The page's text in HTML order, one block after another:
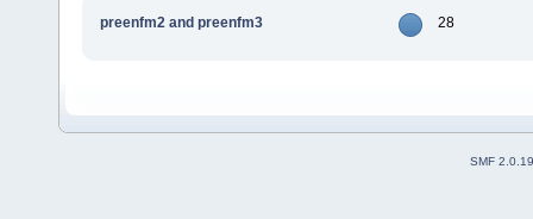
preenfm2 and preenfm3 28
SMF 2.0.19